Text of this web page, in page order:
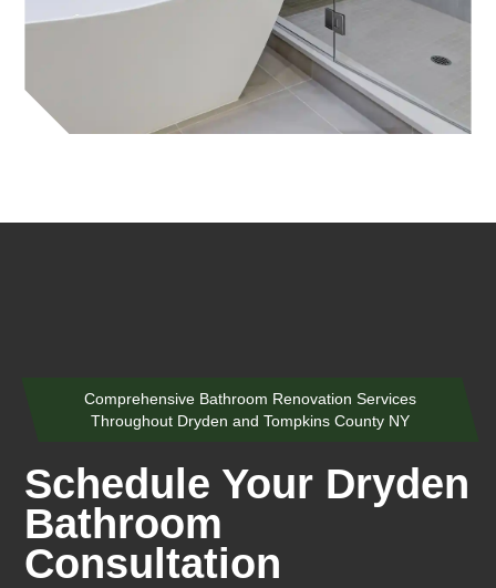
Comprehensive Bathroom Renovation Services
Throughout Dryden and Tompkins County NY
Schedule Your Dryden
Bathroom
Consultation